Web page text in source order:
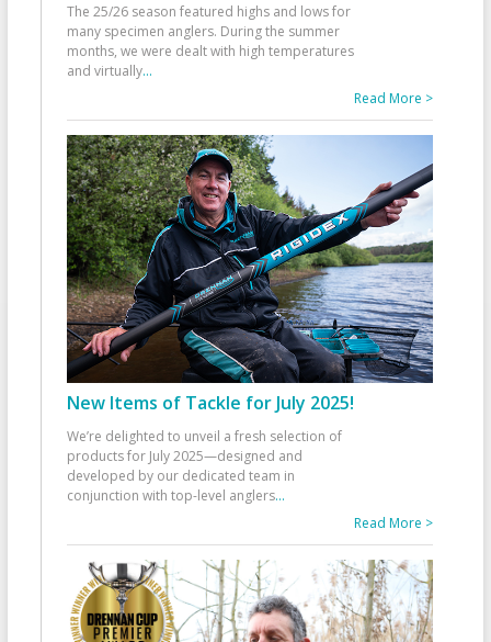
The 25/26 season featured highs and lows for
many specimen anglers. During the summer
months, we were dealt with high temperatures
and virtually...
Read More >
New Items of Tackle for July 2025!
We’re delighted to unveil a fresh selection of
products for July 2025—designed and
developed by our dedicated team in
conjunction with top-level anglers...
Read More >